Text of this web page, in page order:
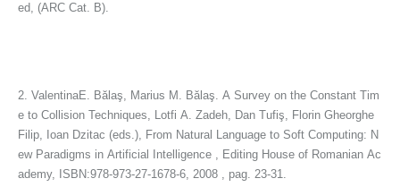
ed, (ARC Cat. B).
2. ValentinaE. Bălaş, Marius M. Bălaş. A Survey on the Constant Tim
e to Collision Techniques, Lotfi A. Zadeh, Dan Tufiş, Florin Gheorghe
Filip, Ioan Dzitac (eds.), From Natural Language to Soft Computing: N
ew Paradigms in Artificial Intelligence , Editing House of Romanian Ac
ademy, ISBN:978-973-27-1678-6, 2008 , pag. 23-31.